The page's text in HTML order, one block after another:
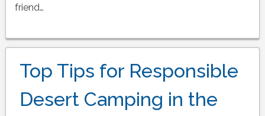
friend…
Top Tips for Responsible
Desert Camping in the